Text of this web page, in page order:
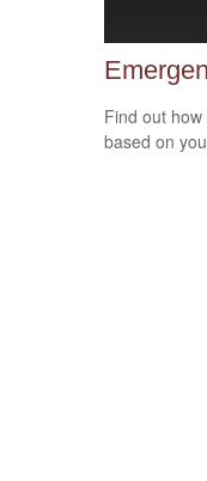
Find out
based on